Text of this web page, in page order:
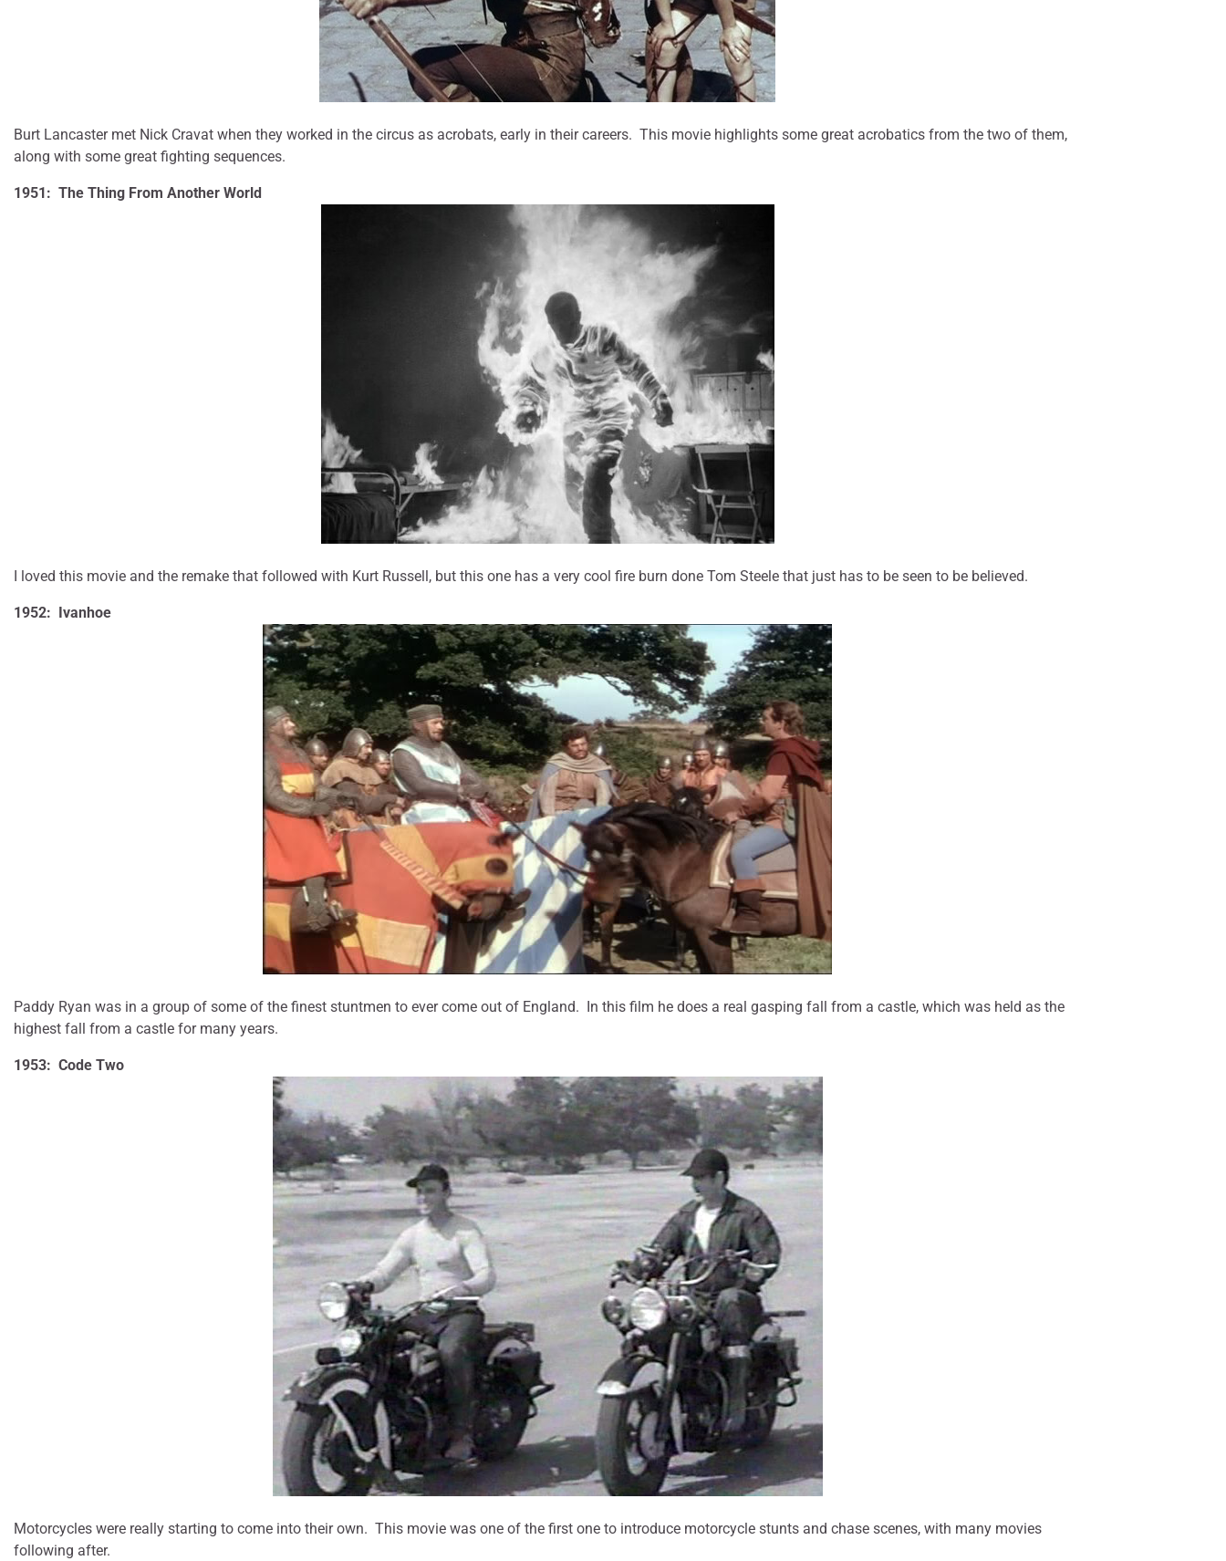
Burt Lancaster met Nick Cravat when they worked in the circus as acrobats, early in their careers. This movie highlights some great acrobatics from the two of them,
along with some great fighting sequences.
1951: The Thing From Another World
I loved this movie and the remake that followed with Kurt Russell, but this one has a very cool fire burn done Tom Steele that just has to be seen to be believed.
1952: Ivanhoe
Paddy Ryan was in a group of some of the finest stuntmen to ever come out of England. In this film he does a real gasping fall from a castle, which was held as the
highest fall from a castle for many years.
1953: Code Two
Motorcycles were really starting to come into their own. This movie was one of the first one to introduce motorcycle stunts and chase scenes, with many movies
following after.